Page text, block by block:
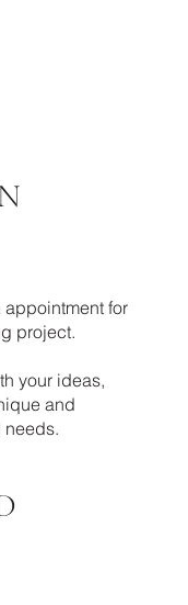
for
project.
your ideas,
and
needs.